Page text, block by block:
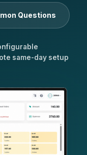
Questions
same-day setup